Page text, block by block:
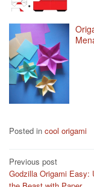
Posted in cool origami
Post
navigation
Previous post
Godzilla Origami Easy: